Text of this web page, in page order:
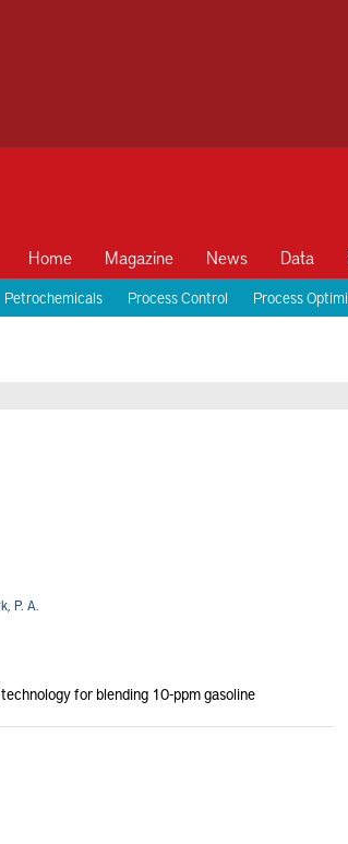
Home Magazine News Data
Petrochemicals Process Control Process
P. A.
for blending 10-ppm gasoline